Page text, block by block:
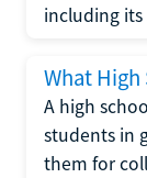
including its
What High
A high
students in
them for